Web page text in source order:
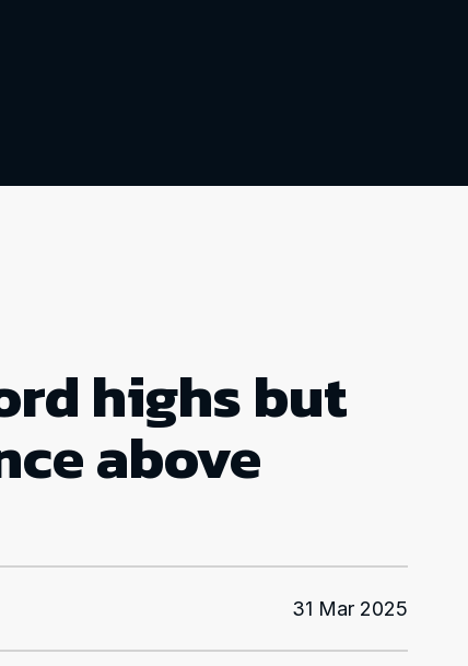
highs but
above
31 Mar 2025